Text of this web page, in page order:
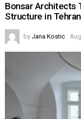
Bonsar Architects
Structure in Tehran
by Jana Kostic